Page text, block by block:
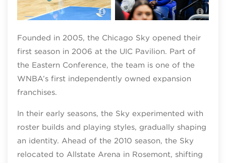
Chicago Sky
Founded in 2005, the Chicago Sky opened their
first season in 2006 at the UIC Pavilion. Part of
the Eastern Conference, the team is one of the
WNBA’s first independently owned expansion
franchises.
In their early seasons, the Sky experimented with
roster builds and playing styles, gradually shaping
an identity. Ahead of the 2010 season, the Sky
relocated to Allstate Arena in Rosemont, shifting